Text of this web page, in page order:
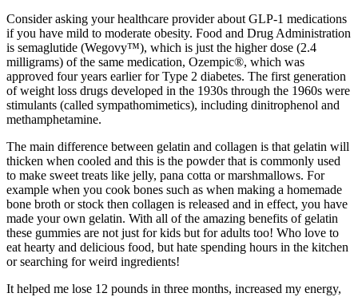
Consider asking your healthcare provider about GLP-1 medications
if you have mild to moderate obesity. Food and Drug Administration
is semaglutide (Wegovy™), which is just the higher dose (2.4
milligrams) of the same medication, Ozempic®, which was
approved four years earlier for Type 2 diabetes. The first generation
of weight loss drugs developed in the 1930s through the 1960s were
stimulants (called sympathomimetics), including dinitrophenol and
methamphetamine.
The main difference between gelatin and collagen is that gelatin will
thicken when cooled and this is the powder that is commonly used
to make sweet treats like jelly, pana cotta or marshmallows. For
example when you cook bones such as when making a homemade
bone broth or stock then collagen is released and in effect, you have
made your own gelatin. With all of the amazing benefits of gelatin
these gummies are not just for kids but for adults too! Who love to
eat hearty and delicious food, but hate spending hours in the kitchen
or searching for weird ingredients!
It helped me lose 12 pounds in three months, increased my energy,